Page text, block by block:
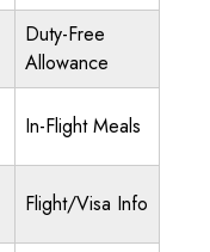
Duty-Free
Allowance
In-Flight Meals
Flight/Visa Info